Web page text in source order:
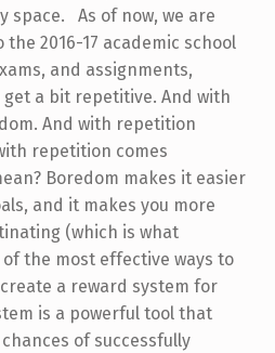
space. As of now, we are
2016-17 academic school
and assignments,
a bit repetitive. And with
And with repetition
repetition comes
Boredom makes it easier
and it makes you more
(which is what
the most effective ways to
a reward system for
is a powerful tool that
of successfully